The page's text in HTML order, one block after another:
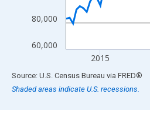
60,000
80,000
2015
End of interactive chart.
Source: U.S. Census Bureau via FRED®
Shaded areas indicate U.S. recessions.